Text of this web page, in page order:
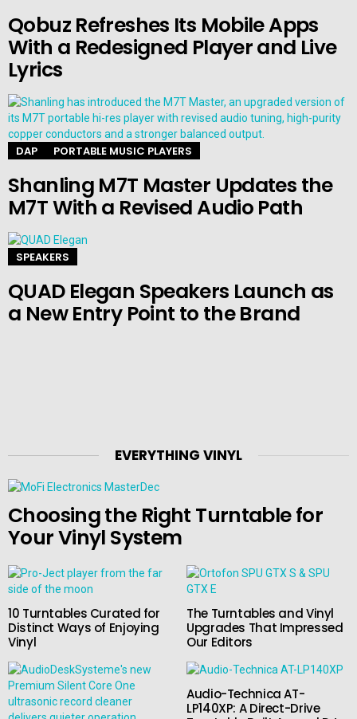
Qobuz Refreshes Its Mobile Apps
With a Redesigned Player and Live
Lyrics
DAP PORTABLE MUSIC PLAYERS
Shanling M7T Master Updates the
M7T With a Revised Audio Path
SPEAKERS
QUAD Elegan Speakers Launch as
a New Entry Point to the Brand
EVERYTHING VINYL
Choosing the Right Turntable for
Your Vinyl System
10 Turntables Curated for
Distinct Ways of Enjoying
Vinyl
The Turntables and Vinyl
Upgrades That Impressed
Our Editors
Audio-Technica AT-
LP140XP: A Direct-Drive